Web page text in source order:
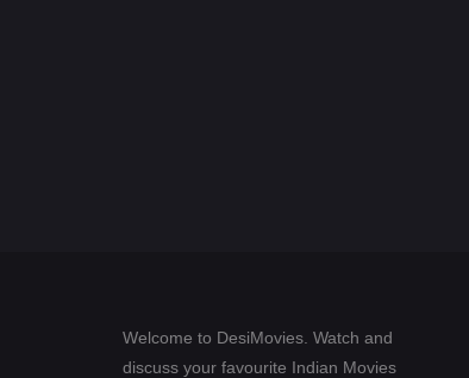
Welcome to DesiMovies. Watch and
discuss your favourite Indian Movies